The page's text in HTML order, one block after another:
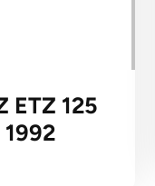
ETZ 125
1992